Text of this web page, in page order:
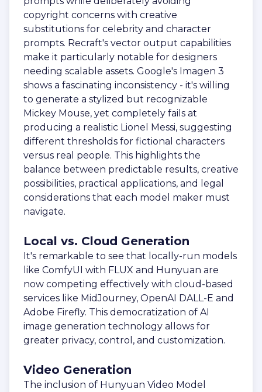
copyright concerns with creative
substitutions for celebrity and character
prompts. Recraft's vector output capabilities
make it particularly notable for designers
needing scalable assets. Google's Imagen 3
shows a fascinating inconsistency - it's willing
to generate a stylized but recognizable
Mickey Mouse, yet completely fails at
producing a realistic Lionel Messi, suggesting
different thresholds for fictional characters
versus real people. This highlights the
balance between predictable results, creative
possibilities, practical applications, and legal
considerations that each model maker must
navigate.
Local vs. Cloud Generation
It's remarkable to see that locally-run models
like ComfyUI with FLUX and Hunyuan are
now competing effectively with cloud-based
services like MidJourney, OpenAI DALL-E and
Adobe Firefly. This democratization of AI
image generation technology allows for
greater privacy, control, and customization.
Video Generation
The inclusion of Hunyuan Video Model